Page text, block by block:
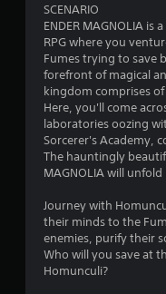
SCENARIO
ENDER MAGNOLIA
RPG where you
Fumes trying to save
forefront of magical
kingdom comprises
Here, you'll come
laboratories oozing
Sorcerer's Academy,
The hauntingly
MAGNOLIA will
Journey with
their minds to the
enemies, purify their
Who will you save at
Homunculi?